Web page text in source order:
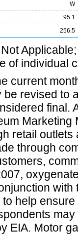
W
95.1
256.5
Not
of individual
current
revised to
final.
Marketing
retail
through
help
EIA. Motor